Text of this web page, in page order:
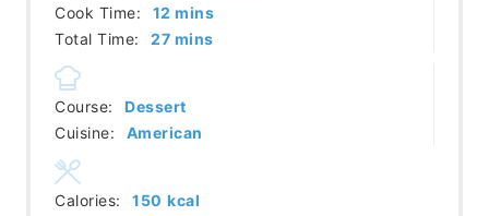
Cook Time:
12 minutes
mins
Total Time:
27minutes
mins
Course:
Dessert
Cuisine:
American
Calories: 150 kcal